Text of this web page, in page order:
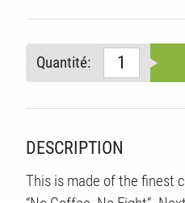
Quantité:
DESCRIPTION
This is made of the finest